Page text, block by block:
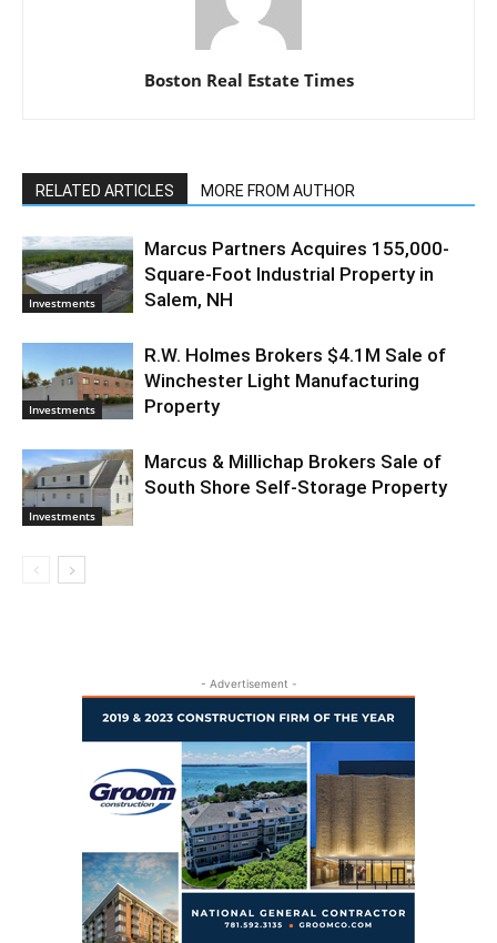
Boston Real Estate Times
RELATED ARTICLES MORE FROM AUTHOR
Investments
Marcus Partners Acquires 155,000-
Square-Foot Industrial Property in
Salem, NH
Investments
R.W. Holmes Brokers $4.1M Sale of
Winchester Light Manufacturing
Property
Investments
Marcus & Millichap Brokers Sale of
South Shore Self-Storage Property
- Advertisement -